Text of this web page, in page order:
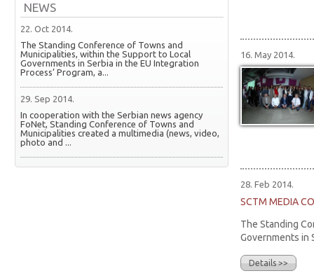
NEWS
22. Oct 2014.
The Standing Conference of Towns and
Municipalities, within the Support to Local
Governments in Serbia in the EU Integration
Process’ Program, a...
29. Sep 2014.
In cooperation with the Serbian news agency
FoNet, Standing Conference of Towns and
Municipalities created a multimedia (news, video,
photo and ...
16. May 2014.
28. Feb 2014.
SCTM MEDIA
The Standing
Governments in
Details >>